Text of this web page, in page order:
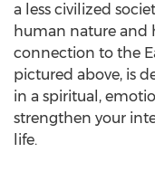
a less civilized
human nature and
connection to the
pictured above, is
in a spiritual,
strengthen your
life.